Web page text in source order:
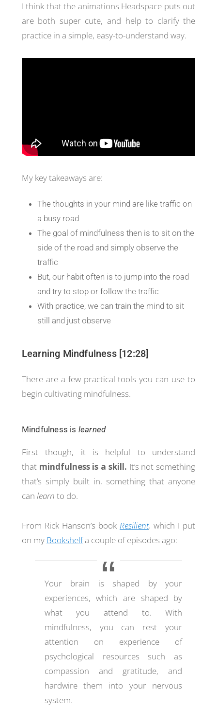
I think that the animations Headspace puts out
are both super cute, and help to clarify the
practice in a simple, easy-to-understand way.
My key takeaways are:
The thoughts in your mind are like traffic on
a busy road
The goal of mindfulness then is to sit on the
side of the road and simply observe the
traffic
But, our habit often is to jump into the road
and try to stop or follow the traffic
With practice, we can train the mind to sit
still and just observe
Learning Mindfulness [12:28]
There are a few practical tools you can use to
begin cultivating mindfulness.
Mindfulness is learned
First though, it is helpful to understand
that mindfulness is a skill. It’s not something
that’s simply built in, something that anyone
can learn to do.
From Rick Hanson’s bookResilient,which I put
on my Bookshelfa couple of episodes ago:
Your brain is shaped by your
experiences, which are shaped by
what you attend to. With
mindfulness, you can rest your
attention on experience of
psychological resources such as
compassion and gratitude, and
hardwire them into your nervous
system.